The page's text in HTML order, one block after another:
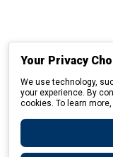
Your Privacy
We use technology,
your experience. By
cookies. To learn